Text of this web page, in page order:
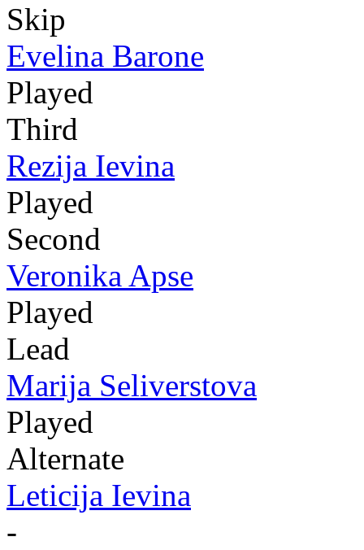
Skip
Evelina Barone
Played
Third
Rezija Ievina
Played
Second
Veronika Apse
Played
Lead
Marija Seliverstova
Played
Alternate
Leticija Ievina
-